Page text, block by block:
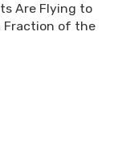
Are Flying to
Fraction of the